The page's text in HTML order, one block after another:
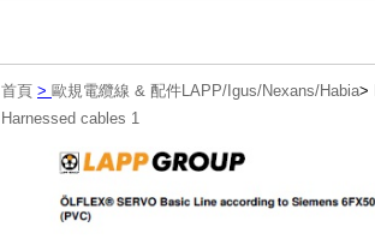
首頁 > 歐規電纜線 & 配件LAPP/Igus/Nexans/Habia>
Harnessed cables 1